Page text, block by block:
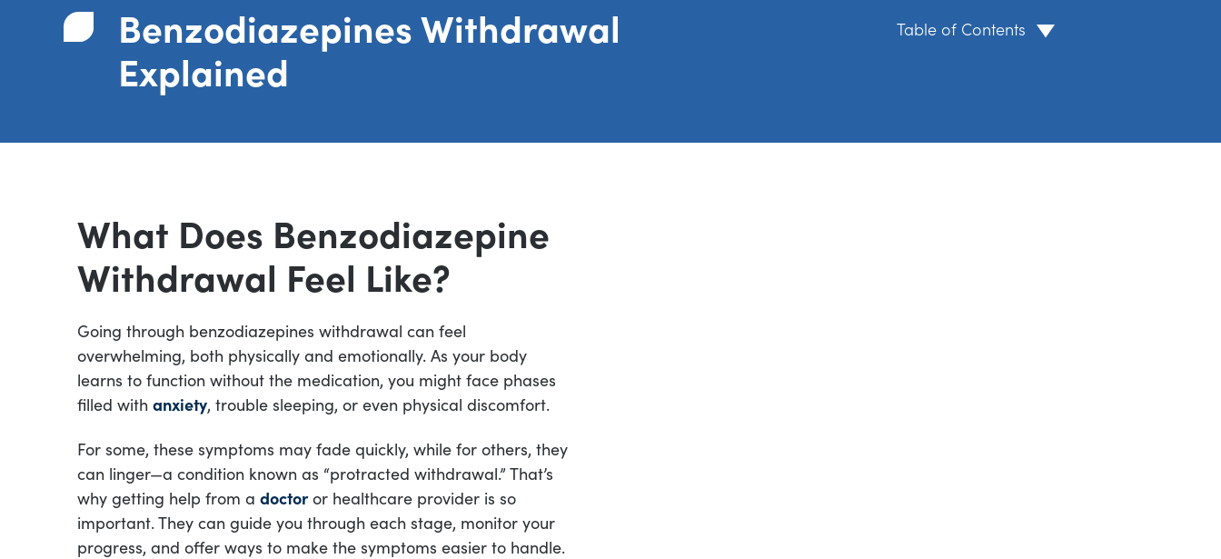
Benzodiazepines Withdrawal
Explained
Table of Contents
What Does Benzodiazepine
Withdrawal Feel Like?
Going through benzodiazepines withdrawal can feel
overwhelming, both physically and emotionally. As your body
learns to function without the medication, you might face phases
filled with anxiety, trouble sleeping, or even physical discomfort.
For some, these symptoms may fade quickly, while for others, they
can linger—a condition known as “protracted withdrawal.” That’s
why getting help from a doctoror healthcare provider is so
important. They can guide you through each stage, monitor your
progress, and offer ways to make the symptoms easier to handle.